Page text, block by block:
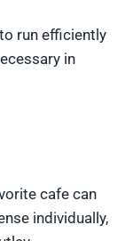
run efficiently
in
cafe can
individually,